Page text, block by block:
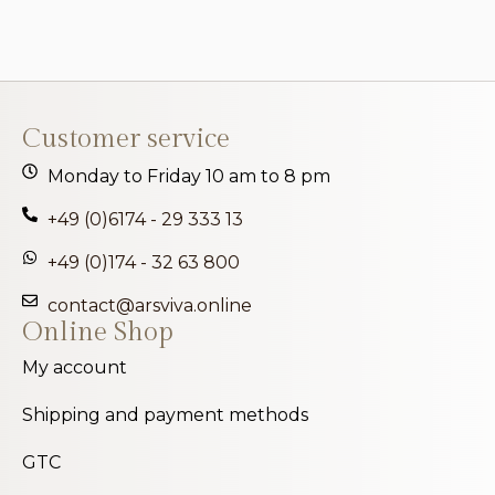
Customer service
Monday to Friday 10 am to 8 pm
+49 (0)6174 - 29 333 13
+49 (0)174 - 32 63 800
contact@arsviva.online
Online Shop
My account
Shipping and payment methods
GTC